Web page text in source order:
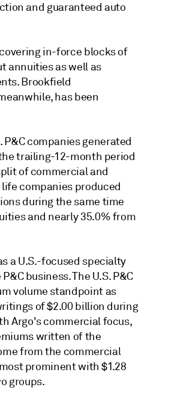
and guaranteed auto
in-force blocks of
annuities as well as
Brookfield
has been
companies generated
trailing-12-month period
of commercial and
companies produced
during the same time
and nearly 35.0% from
a U.S.-focused specialty
business. The U.S. P&C
volume standpoint as
of $2.00 billion during
Argo's commercial focus,
written of the
from the commercial
prominent with $1.28
groups.